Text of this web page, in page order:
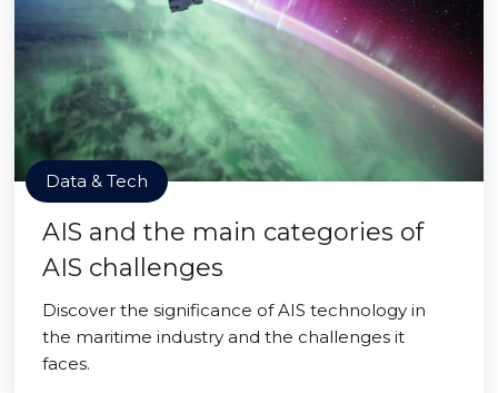
Data & Tech
AIS and the main categories of
AIS challenges
Discover the significance of AIS technology in
the maritime industry and the challenges it
faces.